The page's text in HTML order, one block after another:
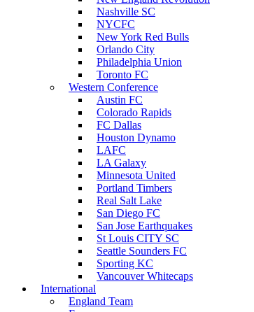
Nashville SC
NYCFC
New York Red Bulls
Orlando City
Philadelphia Union
Toronto FC
Western Conference
Austin FC
Colorado Rapids
FC Dallas
Houston Dynamo
LAFC
LA Galaxy
Minnesota United
Portland Timbers
Real Salt Lake
San Diego FC
San Jose Earthquakes
St Louis CITY SC
Seattle Sounders FC
Sporting KC
Vancouver Whitecaps
International
England Team